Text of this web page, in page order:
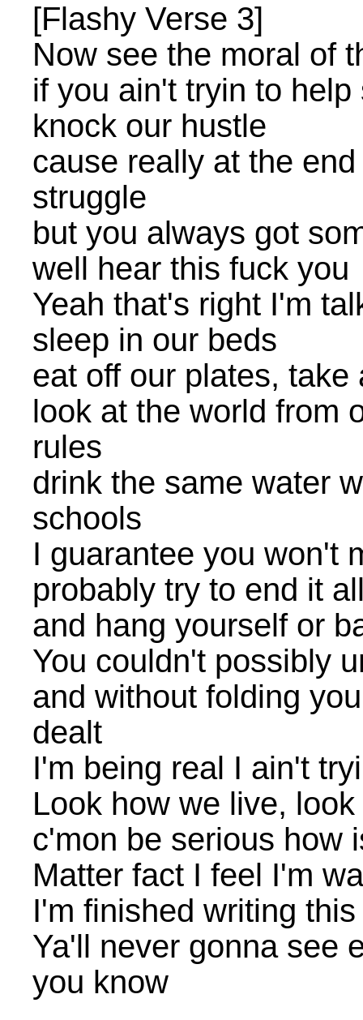
[Flashy Verse 3]
Now see the moral of
if you ain't tryin to
knock our hustle
cause really at the
struggle
but you always got
well hear this fuck you
Yeah that's right I'm
sleep in our beds
eat off our plates,
look at the world from
rules
drink the same water
schools
I guarantee you won't
probably try to end it
and hang yourself or
You couldn't possibly
and without folding
dealt
I'm being real I ain't
Look how we live,
c'mon be serious how
Matter fact I feel I'm
I'm finished writing
Ya'll never gonna see
you know